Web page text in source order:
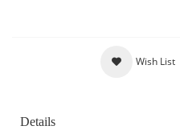
Wish List
Details